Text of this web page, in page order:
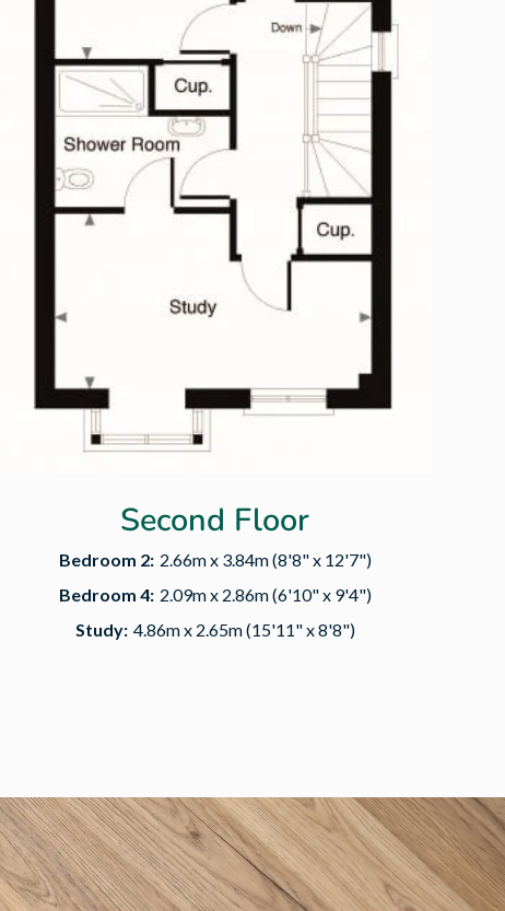
Second Floor
Bedroom 2: 2.66m x 3.84m (8'8" x 12'7")
Bedroom 4: 2.09m x 2.86m (6'10" x 9'4")
Study: 4.86m x 2.65m (15'11" x 8'8")